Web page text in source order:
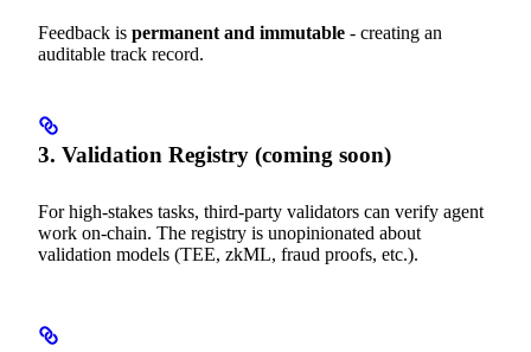
Feedback is permanent and immutable - creating an
auditable track record.
3. Validation Registry (coming soon)
For high-stakes tasks, third-party validators can verify agent
work on-chain. The registry is unopinionated about
validation models (TEE, zkML, fraud proofs, etc.).